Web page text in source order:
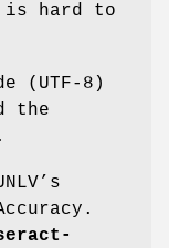
is hard to
(UTF-8)
the